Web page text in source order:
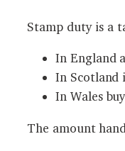
Stamp duty is a
In England
In Scotland
In Wales
The amount